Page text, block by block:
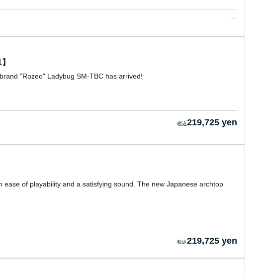
"Rozeo" Ladybug SM-TBC has arrived!
219,725 yen
ease of playability and a satisfying sound. The new Japanese archtop
219,725 yen